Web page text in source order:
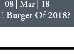
08 | Mar | 18
Burger Of 2018?